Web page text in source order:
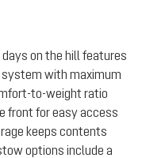
on the hill features
with maximum
to-weight ratio
front for easy access
keeps contents
options include a